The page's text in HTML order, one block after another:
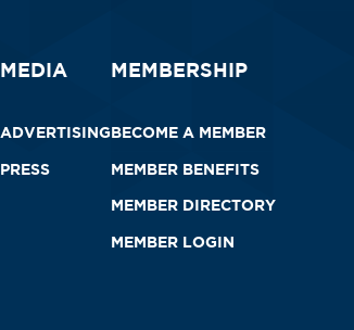
MEDIA
ADVERTISING
PRESS
MEMBERSHIP
BECOME A MEMBER
MEMBER BENEFITS
MEMBER DIRECTORY
MEMBER LOGIN